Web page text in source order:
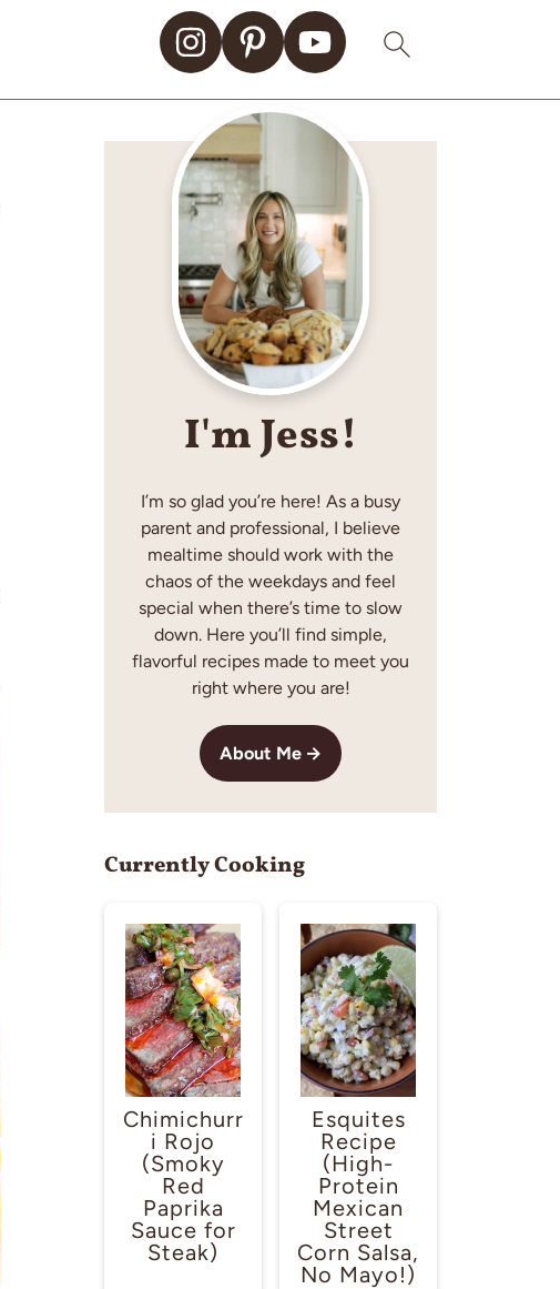
I'm Jess!
I’m so glad you’re here! As a busy
parent and professional, I believe
mealtime should work with the
chaos of the weekdays and feel
special when there’s time to slow
down. Here you’ll find simple,
flavorful recipes made to meet you
right where you are!
About Me
Currently Cooking
Chimichurr
i Rojo
(Smoky
Red
Paprika
Sauce for
Steak)
Esquites
Recipe
(High-
Protein
Mexican
Street
Corn Salsa,
No Mayo!)